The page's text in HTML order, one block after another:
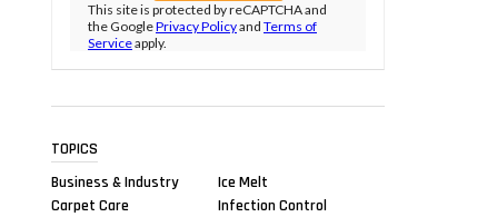
This site is protected by reCAPTCHA and
the GooglePrivacy Policyand Terms of
Serviceapply.
TOPICS
Business & Industry
Carpet Care
Ice Melt
Infection Control